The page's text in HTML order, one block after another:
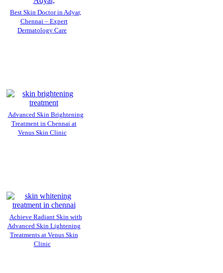
Best Skin Doctor in Adyar,
Chennai – Expert
Dermatology Care
Advanced Skin Brightening
Treatment in Chennai at
Venus Skin Clinic
Achieve Radiant Skin with
Advanced Skin Lightening
Treatments at Venus Skin
Clinic